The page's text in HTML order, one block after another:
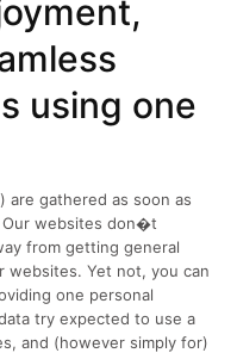
using one
are gathered as soon as
websites don�t
from getting general
websites. Yet not, you can
one personal
try expected to use a
and (however simply for)